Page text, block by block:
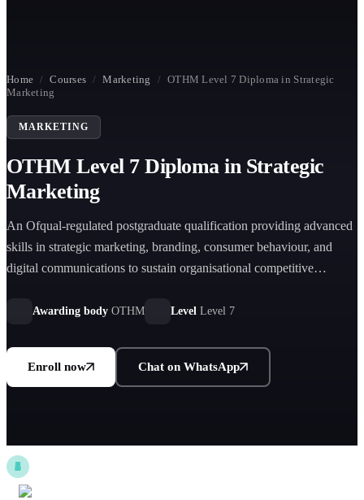
Home / Courses / Marketing / OTHM Level 7 Diploma in Strategic
Marketing
MARKETING
OTHM Level 7 Diploma in Strategic
Marketing
An Ofqual-regulated postgraduate qualification providing advanced
skills in strategic marketing, branding, consumer behaviour, and
digital communications to sustain organisational competitive
Awarding body OTHM Level Level 7
Enroll now Chat on WhatsApp